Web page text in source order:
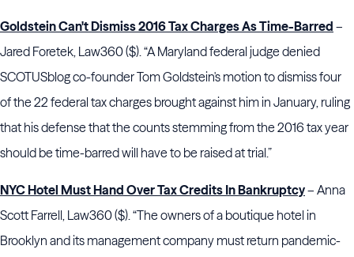
Goldstein Can't Dismiss 2016 Tax Charges As Time-Barred –
Jared Foretek, Law360 ($). “A Maryland federal judge denied
SCOTUSblog co-founder Tom Goldstein's motion to dismiss four
of the 22 federal tax charges brought against him in January, ruling
that his defense that the counts stemming from the 2016 tax year
should be time-barred will have to be raised at trial.”
NYC Hotel Must Hand Over Tax Credits In Bankruptcy– Anna
Scott Farrell, Law360 ($). “The owners of a boutique hotel in
Brooklyn and its management company must return pandemic-